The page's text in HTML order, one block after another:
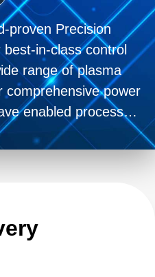
proven Precision
in-class control
range of plasma
comprehensive power
enabled process
40 years and
forward with